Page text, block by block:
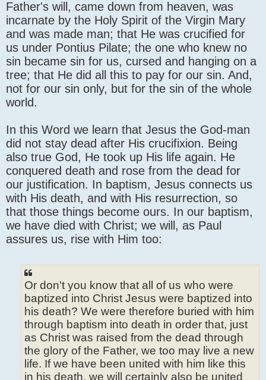
Father's will, came down from heaven, was
incarnate by the Holy Spirit of the Virgin Mary
and was made man; that He was crucified for
us under Pontius Pilate; the one who knew no
sin became sin for us, cursed and hanging on a
tree; that He did all this to pay for our sin. And,
not for our sin only, but for the sin of the whole
world.
In this Word we learn that Jesus the God-man
did not stay dead after His crucifixion. Being
also true God, He took up His life again. He
conquered death and rose from the dead for
our justification. In baptism, Jesus connects us
with His death, and with His resurrection, so
that those things become ours. In our baptism,
we have died with Christ; we will, as Paul
assures us, rise with Him too:
Or don't you know that all of us who were
baptized into Christ Jesus were baptized into
his death? We were therefore buried with him
through baptism into death in order that, just
as Christ was raised from the dead through
the glory of the Father, we too may live a new
life. If we have been united with him like this
in his death, we will certainly also be united